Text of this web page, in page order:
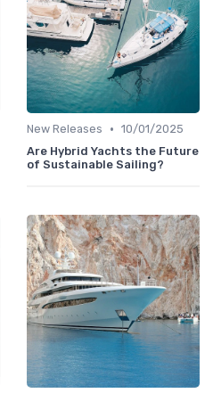
New Releases • 10/01/2025
Are Hybrid Yachts the Future
of Sustainable Sailing?